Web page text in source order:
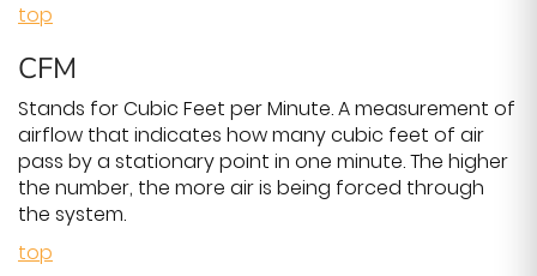
top
CFM
Stands for Cubic Feet per Minute. A measurement of
airflow that indicates how many cubic feet of air
pass by a stationary point in one minute. The higher
the number, the more air is being forced through
the system.
top